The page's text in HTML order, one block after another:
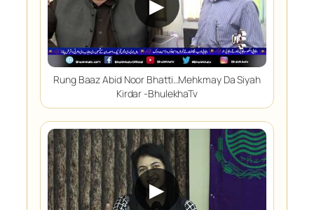
▶
Rung Baaz Abid Noor Bhatti…Mehkmay Da Siyah
Kirdar -BhulekhaTv
▶